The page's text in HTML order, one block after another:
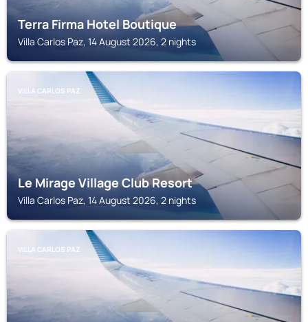
Terra Firma Hotel Boutique
Villa Carlos Paz, 14 August 2026, 2 nights
VILLA CARLOS PAZ
Le Mirage Village Club Resort
Villa Carlos Paz, 14 August 2026, 2 nights
VILLA CARLOS PAZ